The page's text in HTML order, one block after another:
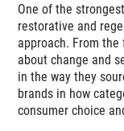
One of the
restorative and
approach. From
about change and
in the way they
brands in how
consumer choice